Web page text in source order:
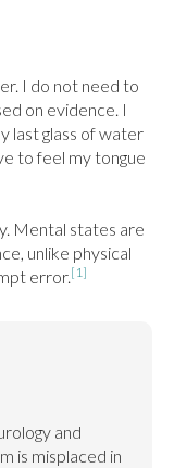
I do not need to
on evidence. I
last glass of water
to feel my tongue
Mental states are
unlike physical
error.[1]
and
is misplaced in